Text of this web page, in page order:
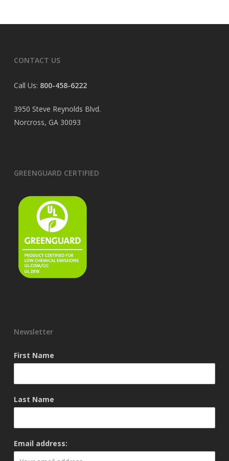
CONTACT US
Call Us: 800-458-6222
3950 Steve Reynolds Blvd.
Norcross, GA 30093
GREENGUARD CERTIFIED
Newsletter
First Name
Last Name
Email address: